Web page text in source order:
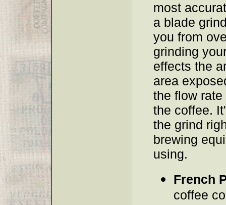
most
a blade
you from
grinding
effects the
area
the flow
the coffee.
the grind
brewing
using.
French
coffee